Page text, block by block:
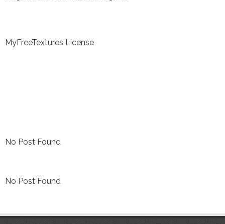
MyFreeTextures License
No Post Found
No Post Found